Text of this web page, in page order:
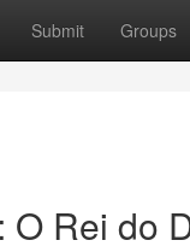
Submit Groups
O Rei do